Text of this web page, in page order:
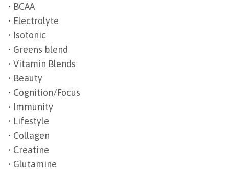
• BCAA
• Electrolyte
• Isotonic
• Greens blend
• Vitamin Blends
• Beauty
• Cognition/Focus
• Immunity
• Lifestyle
• Collagen
• Creatine
• Glutamine